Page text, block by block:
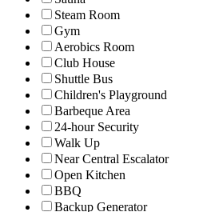
Steam Room
Gym
Aerobics Room
Club House
Shuttle Bus
Children's Playground
Barbeque Area
24-hour Security
Walk Up
Near Central Escalator
Open Kitchen
BBQ
Backup Generator